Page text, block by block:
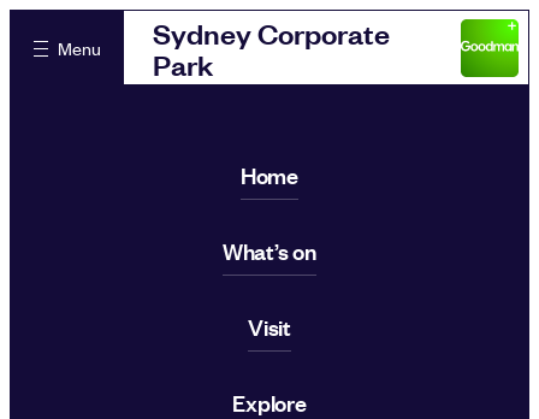
Menu
Sydney Corporate
Park
Home
What’s on
Visit
Explore